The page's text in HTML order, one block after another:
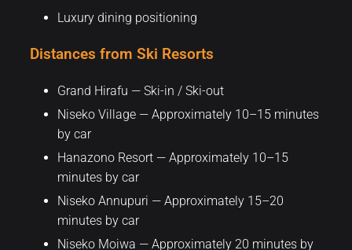
Luxury dining positioning
Distances from Ski Resorts
Grand Hirafu — Ski-in / Ski-out
Niseko Village — Approximately 10–15 minutes
by car
Hanazono Resort — Approximately 10–15
minutes by car
Niseko Annupuri — Approximately 15–20
minutes by car
Niseko Moiwa — Approximately 20 minutes by